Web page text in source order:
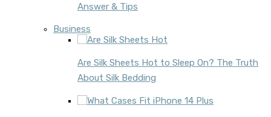
Answer & Tips
Business
Are Silk Sheets Hot to Sleep On? The Truth
About Silk Bedding